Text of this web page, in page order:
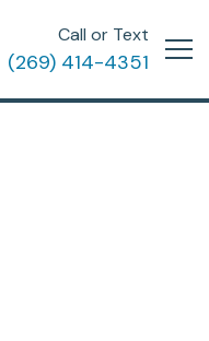
Call or Text
(269) 414-4351